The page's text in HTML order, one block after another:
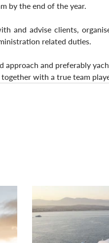
by the end of the year.
and advise clients,
related duties.
approach and preferably
with a true team